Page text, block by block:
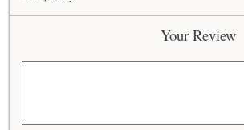
Your Review